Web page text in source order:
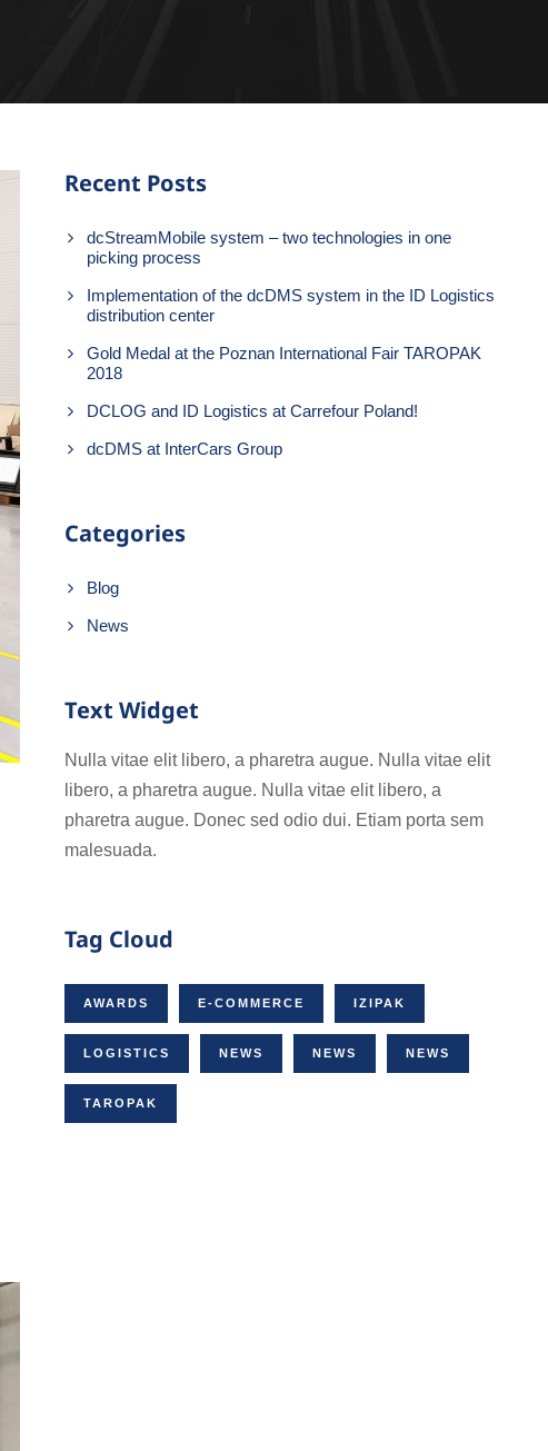
Recent Posts
dcStreamMobile system – two technologies in one
picking process
Implementation of the dcDMS system in the ID Logistics
distribution center
Gold Medal at the Poznan International Fair TAROPAK
2018
DCLOG and ID Logistics at Carrefour Poland!
dcDMS at InterCars Group
Categories
Blog
News
Text Widget
Nulla vitae elit libero, a pharetra augue. Nulla vitae elit
libero, a pharetra augue. Nulla vitae elit libero, a
pharetra augue. Donec sed odio dui. Etiam porta sem
malesuada.
Tag Cloud
AWARDS E-COMMERCE IZIPAK
LOGISTICS NEWS NEWS NEWS
TAROPAK